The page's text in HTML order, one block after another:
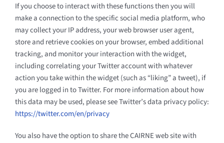
If you choose to interact with these functions then you will
make a connection to the specific social media platform, who
may collect your IP address, your web browser user agent,
store and retrieve cookies on your browser, embed additional
tracking, and monitor your interaction with the widget,
including correlating your Twitter account with whatever
action you take within the widget (such as “liking” a tweet), if
you are logged in to Twitter. For more information about how
this data may be used, please see Twitter’s data privacy policy:
https://twitter.com/en/privacy
You also have the option to share the CAIRNE web site with